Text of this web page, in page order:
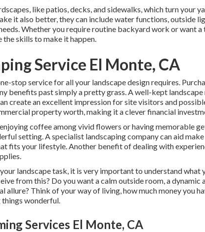
like patios, decks, and sidewalks, which turn your
it also better, they can include water functions, outside
Whether you require routine backyard work or want
the skills to make it happen.
Service El Monte, CA
stop service for all your landscape design requires.
benefits past simply a pretty grass. A well-kept
create an excellent impression for site visitors and
property worth, making it a clever financial
coffee among vivid flowers or having memorable
setting. A specialist landscaping company can aid
fits your lifestyle. Another benefit of dealing with
landscape task, it is very important to understand what
from this? Do you want a calm outside room, a
allure? Think of your way of living, how much money you
things wonderful.
Services El Monte, CA